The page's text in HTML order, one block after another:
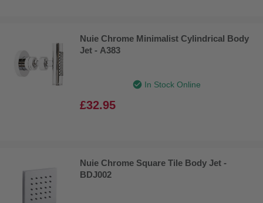
Nuie Chrome Minimalist Cylindrical Body
Jet - A383
In Stock Online
£32.95
Nuie Chrome Square Tile Body Jet -
BDJ002